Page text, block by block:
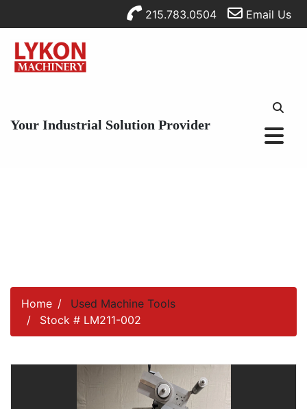
215.783.0504 Email Us
Your Industrial Solution Provider
Home
Used Machine Tools
Stock # LM211-002